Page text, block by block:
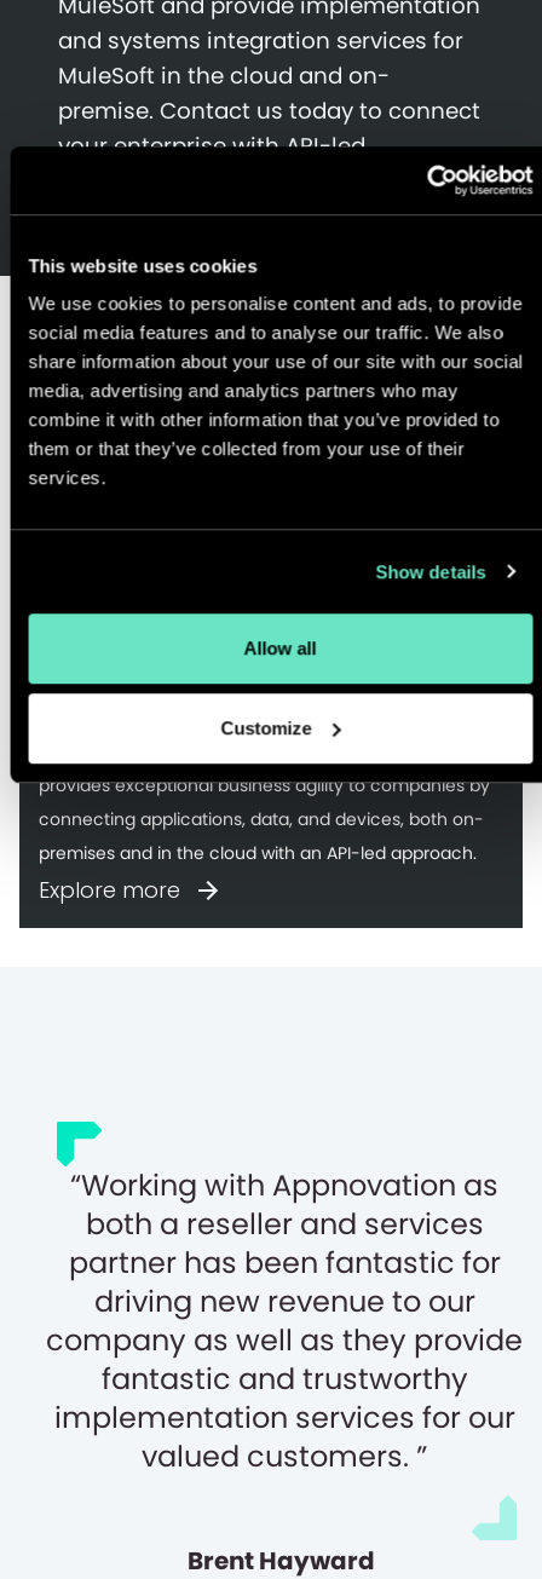
This website uses cookies
We use cookies to personalise content and ads, to provide
social media features and to analyse our traffic. We also
share information about your use of our site with our social
media, advertising and analytics partners who may
combine it with other information that you’ve provided to
them or that they’ve collected from your use of their
services.
Show details
Allow all
Customize
and systems integration services for
MuleSoft in the cloud and on-
premise. Contact us today to connect
your enterprise with API-led
We have
experience
implementing
Anypoint Platform
MuleSoft’s Anypoint Platform™ is the world’s leading
provides exceptional business agility to companies by
connecting applications, data, and devices, both on-
premises and in the cloud with an API-led approach.
Explore more
Working with Appnovation as
both a reseller and services
partner has been fantastic for
driving new revenue to our
company as well as they provide
fantastic and trustworthy
implementation services for our
valued customers.
Brent Hayward